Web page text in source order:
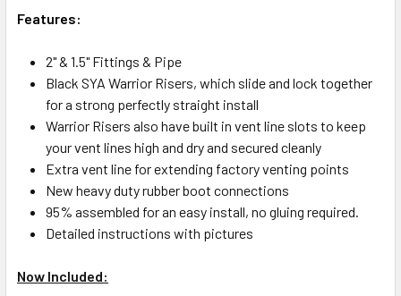
Features:
2" & 1.5" Fittings & Pipe
Black SYA Warrior Risers, which slide and lock together
for a strong perfectly straight install
Warrior Risers also have built in vent line slots to keep
your vent lines high and dry and secured cleanly
Extra vent line for extending factory venting points
New heavy duty rubber boot connections
95% assembled for an easy install, no gluing required.
Detailed instructions with pictures
Now Included: